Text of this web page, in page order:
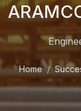
Home